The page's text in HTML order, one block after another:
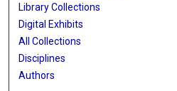
Library Collections
Digital Exhibits
All Collections
Disciplines
Authors